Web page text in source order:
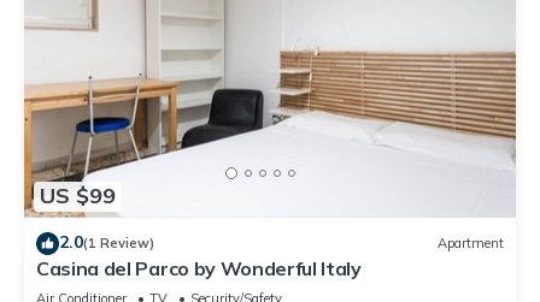
US $99
2.0(1 Review) Apartment
Casina del Parco by Wonderful Italy
Air Conditioner TV
Security/Safety